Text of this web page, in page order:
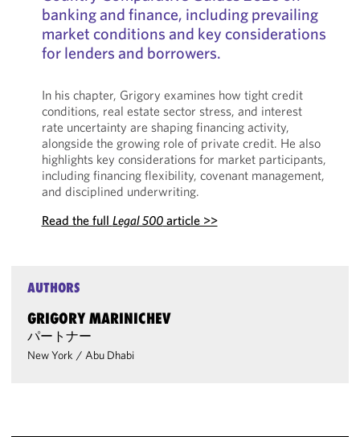
banking and finance, including prevailing
market conditions and key considerations
for lenders and borrowers.
In his chapter, Grigory examines how tight credit
conditions, real estate sector stress, and interest
rate uncertainty are shaping financing activity,
alongside the growing role of private credit. He also
highlights key considerations for market participants,
including financing flexibility, covenant management,
and disciplined underwriting.
Read the full Legal 500article >>
AUTHORS
GRIGORY MARINICHEV
パートナー
New York / Abu Dhabi